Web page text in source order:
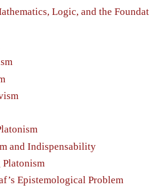
Logic, and the
and Indispensability
Epistemological Problem